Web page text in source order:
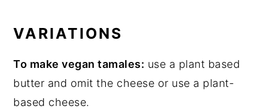
VARIATIONS
To make vegan tamales: use a plant based
butter and omit the cheese or use a plant-
based cheese.